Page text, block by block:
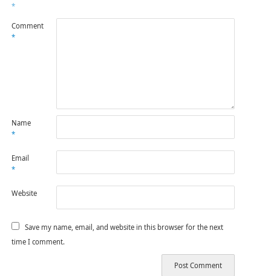
*
Comment
*
Name
*
Email
*
Website
Save my name, email, and website in this browser for the next
time I comment.